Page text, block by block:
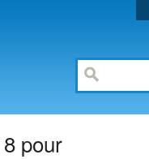
pour